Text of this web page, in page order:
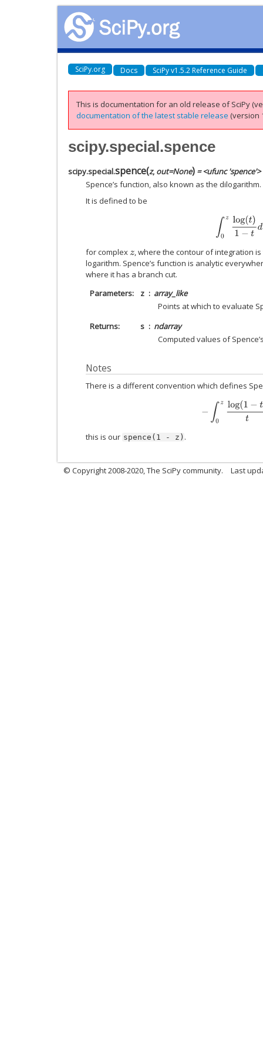
SciPy.org Docs SciPy v1.5.2 Reference Guide
This is documentation for an old release of SciPy
documentation of the latest stable release (version
scipy.special.spence
scipy.special.spence(z, out=None) = <ufunc 'spence'>
Spence’s function, also known as the dilogarithm.
It is defined to be
∫0zlog(t)1−t t
for complexz, where the contour of integration
logarithm. Spence’s function is analytic
where it has a branch cut.
Parameters
z
array_like
Points at which to evaluate
Returns
s
ndarray
Computed values of
Notes
There is a different convention which defines
−∫0 zlog(1−t)t d
this is our spence(1 - z) .
© Copyright 2008-2020, The SciPy community. Last